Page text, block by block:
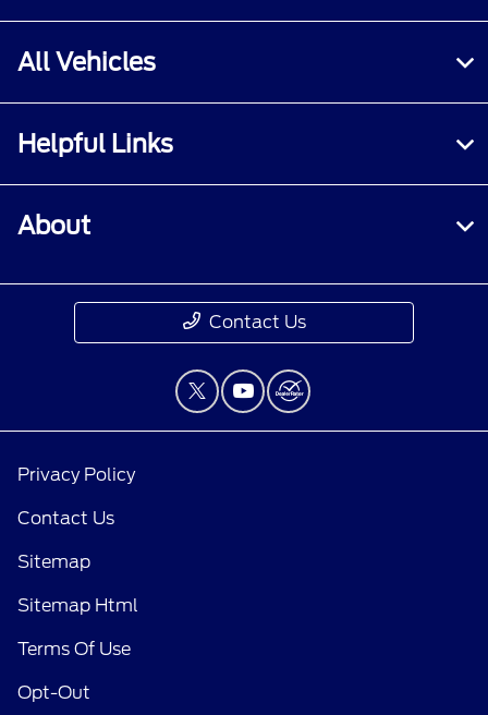
All Vehicles
Helpful Links
About
Contact Us
Privacy Policy
Contact Us
Sitemap
Sitemap Html
Terms Of Use
Opt-Out